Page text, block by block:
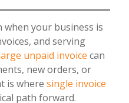
when your business is
and serving
unpaid invoice can
new orders, or
is where single invoice
path forward.